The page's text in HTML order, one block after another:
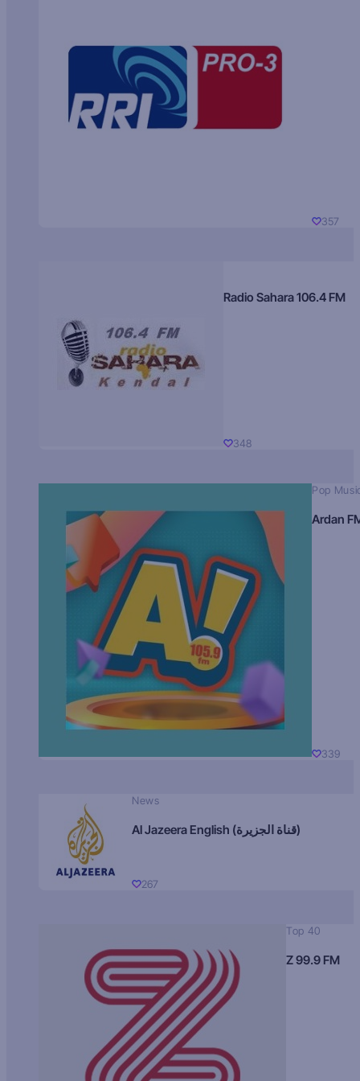
357
Radio Sahara 106.4 FM
348
Pop
Ardan
339
News
Al Jazeera English (قناة الجزيرة)
267
Top 40
Z 99.9 FM